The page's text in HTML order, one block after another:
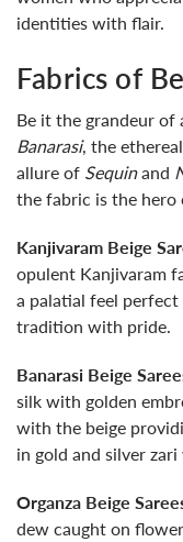
identities with flair.
Fabrics of
Be it the grandeur of
Banarasi, the
allure of Sequinand
the fabric is the hero
Kanjivaram Beige
opulent Kanjivaram
a palatial feel
tradition with pride.
Banarasi Beige
silk with golden
with the beige
in gold and silver
Organza Beige
dew caught on